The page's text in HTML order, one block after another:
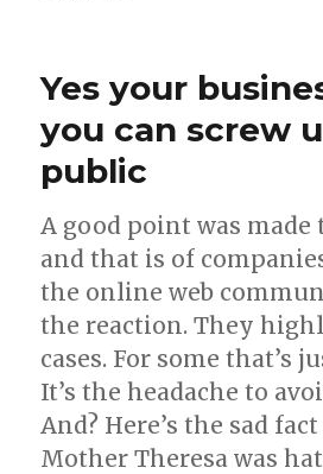
Ireland
how
they
interact
online
Yes your
you can screw
public
A good point was made
and that is of
the online web
the reaction. They
cases. For some that’s
It’s the headache to
And? Here’s the sad
Mother Theresa was